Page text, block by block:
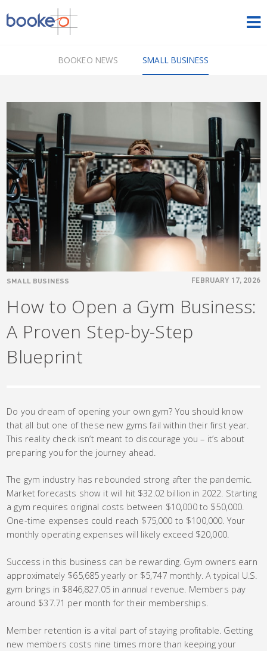
OUR PRODUCTS
SIGN IN FREE TRIAL
ENGLISH
BOOKEO NEWS SMALL BUSINESS
SMALL BUSINESS FEBRUARY 17, 2026
How to Open a Gym Business:
A Proven Step-by-Step
Blueprint
Do you dream of opening your own gym? You should know
that all but one of these new gyms fail within their first year.
This reality check isn’t meant to discourage you – it’s about
preparing you for the journey ahead.
The gym industry has rebounded strong after the pandemic.
Market forecasts show it will hit $32.02 billion in 2022. Starting
a gym requires original costs between $10,000 to $50,000.
One-time expenses could reach $75,000 to $100,000. Your
monthly operating expenses will likely exceed $20,000.
Success in this business can be rewarding. Gym owners earn
approximately $65,685 yearly or $5,747 monthly. A typical U.S.
gym brings in $846,827.05 in annual revenue. Members pay
around $37.71 per month for their memberships.
Member retention is a vital part of staying profitable. Getting
new members costs nine times more than keeping your